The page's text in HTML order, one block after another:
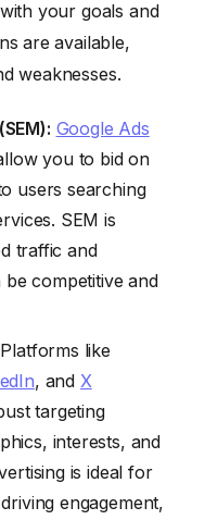
your goals and
are available,
weaknesses.
Google Ads
you to bid on
users searching
SEM is
traffic and
competitive and
Platforms like
, and X
targeting
interests, and
is ideal for
engagement,